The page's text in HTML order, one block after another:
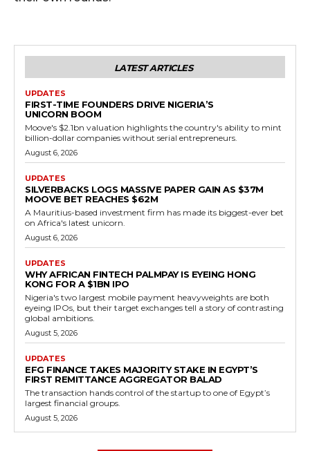
LATEST ARTICLES
UPDATES
FIRST-TIME FOUNDERS DRIVE NIGERIA’S
UNICORN BOOM
Moove's $2.1bn valuation highlights the country's ability to mint
billion-dollar companies without serial entrepreneurs.
August 6, 2026
UPDATES
SILVERBACKS LOGS MASSIVE PAPER GAIN AS $37M
MOOVE BET REACHES $62M
A Mauritius-based investment firm has made its biggest-ever bet
on Africa's latest unicorn.
August 6, 2026
UPDATES
WHY AFRICAN FINTECH PALMPAY IS EYEING HONG
KONG FOR A $1BN IPO
Nigeria's two largest mobile payment heavyweights are both
eyeing IPOs, but their target exchanges tell a story of contrasting
global ambitions.
August 5, 2026
UPDATES
EFG FINANCE TAKES MAJORITY STAKE IN EGYPT’S
FIRST REMITTANCE AGGREGATOR BALAD
The transaction hands control of the startup to one of Egypt’s
largest financial groups.
August 5, 2026